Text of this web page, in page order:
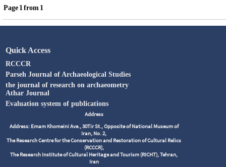
Page1from1
Quick Access
RCCCR
Parseh Journal of Archaeological Studies
the journal of research on archaeometry
Athar Journal
Evaluation system of publications
Address
Address: Emam Khomeini Ave., 30Tir St., Opposite of National Museum of
Iran, No. 2,
The Research Centre for the Conservation and Restoration of Cultural Relics
(RCCCR),
The Research Institute of Cultural Heritage and Tourism (RICHT), Tehran,
Iran